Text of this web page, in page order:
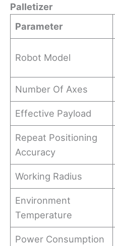
Palletizer
Parameter
Robot Model
Number Of Axes
Effective Payload
Repeat Positioning
Accuracy
Working Radius
Environment
Temperature
Power Consumption